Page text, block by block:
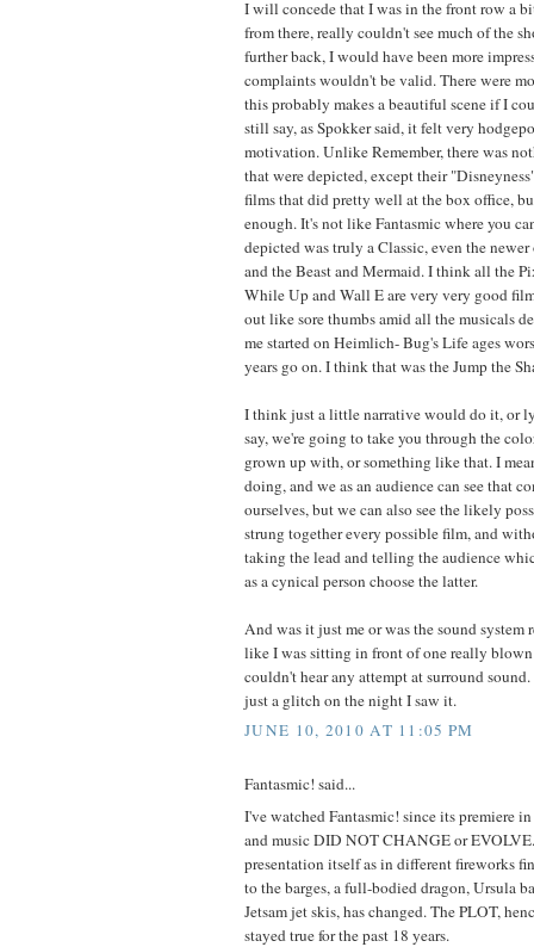
I will concede that I was in the front row a
from there, really couldn't see much of the
further back, I would have been more
complaints wouldn't be valid. There were
this probably makes a beautiful scene if I
still say, as Spokker said, it felt very
motivation. Unlike Remember, there was
that were depicted, except their
films that did pretty well at the box office,
enough. It's not like Fantasmic where you
depicted was truly a Classic, even the
and the Beast and Mermaid. I think all the
While Up and Wall E are very very good
out like sore thumbs amid all the musicals
me started on Heimlich- Bug's Life ages
years go on. I think that was the Jump the
I think just a little narrative would do it, or
say, we're going to take you through the
grown up with, or something like that. I
doing, and we as an audience can see that
ourselves, but we can also see the likely
strung together every possible film, and
taking the lead and telling the audience
as a cynical person choose the latter.
And was it just me or was the sound
like I was sitting in front of one really blown
couldn't hear any attempt at surround
just a glitch on the night I saw it.
JUNE 10, 2010 AT 11:05 PM
Fantasmic! said...
I've watched Fantasmic! since its premiere
and music DID NOT CHANGE or
presentation itself as in different fireworks
to the barges, a full-bodied dragon, Ursula
Jetsam jet skis, has changed. The PLOT,
stayed true for the past 18 years.